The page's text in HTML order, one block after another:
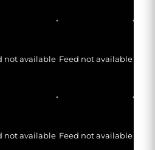
not available Feed not available
not available Feed not available